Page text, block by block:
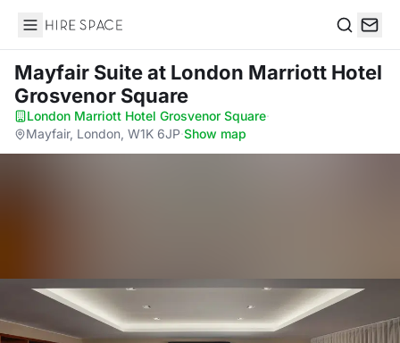
Hire Space
Mayfair Suiteat London Marriott Hotel
Grosvenor Square
London Marriott Hotel Grosvenor Square·
Mayfair, London, W1K 6JP·Show map